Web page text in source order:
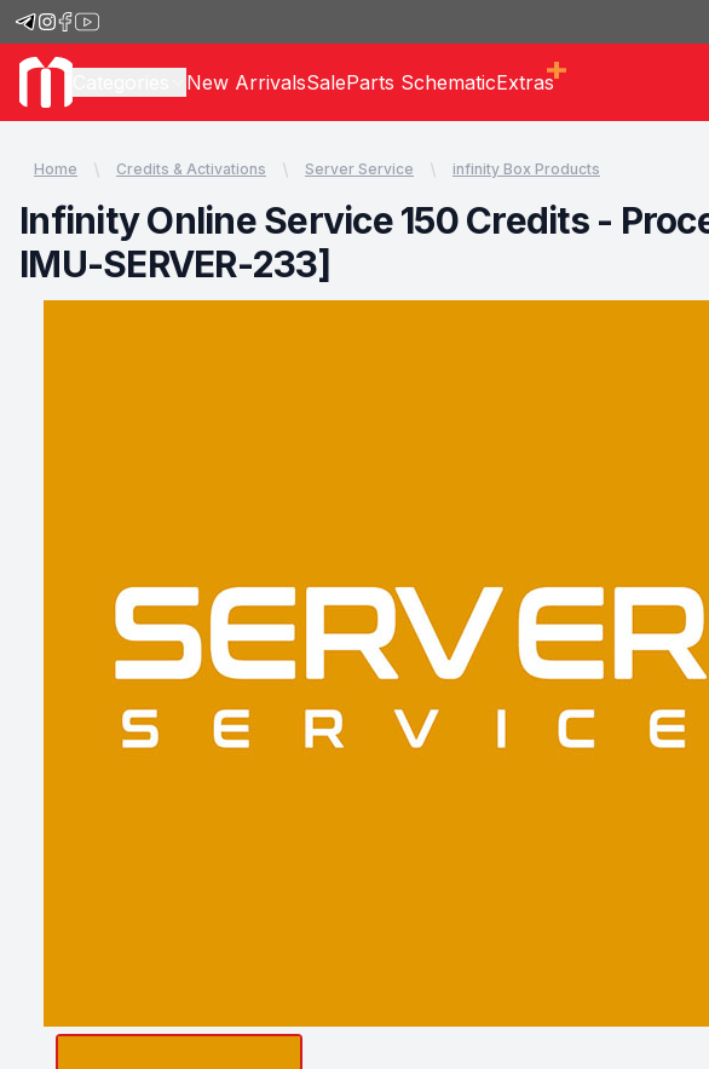
New ArrivalsSaleParts SchematicExtras
Home Credits & Activations Server Service infinity Box Products
Infinity Online Service 150 Credits -
IMU-SERVER-233]